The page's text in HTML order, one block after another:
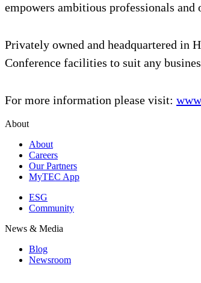
empowers ambitious professionals and
Privately owned and headquartered in
Conference facilities to suit any
For more information please visit:
About
About
Careers
Our Partners
MyTEC App
ESG
Community
News & Media
Blog
Newsroom